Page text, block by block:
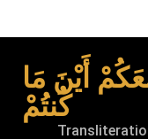
أَيْنَ مَا
كُنتُمْ